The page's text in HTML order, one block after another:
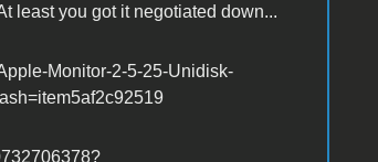
least you got it negotiated down...
Monitor-2-5-25-Unidisk-